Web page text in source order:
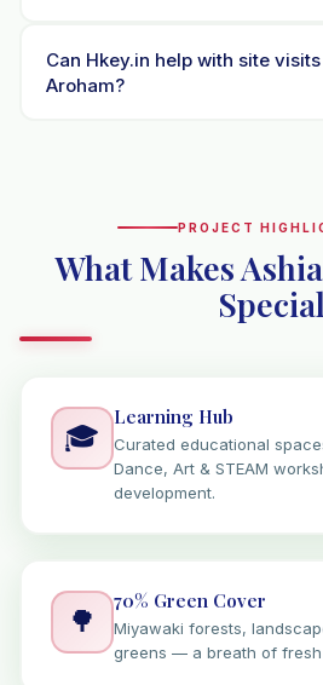
Can Hkey.in help with site
Aroham?
PROJECT
What Makes
Special
🎓
Learning Hub
Curated educational
Dance, Art & STEAM
development.
🌳
70% Green Cover
Miyawaki forests,
greens — a breath of fresh